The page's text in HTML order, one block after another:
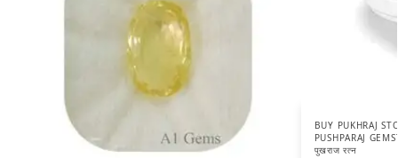
BUY PUKHRAJ
PUSHPARAJ
पुखराज रत्न